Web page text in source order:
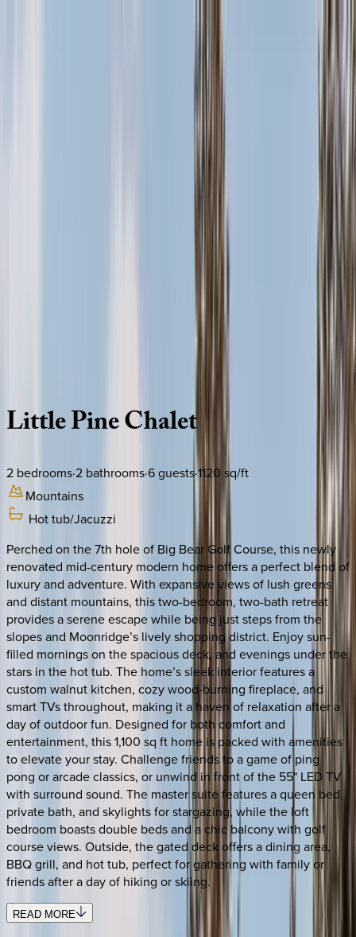
California | Big Bear
Use STILLSUMMER400 for $400 off $6,500+ (ends 8/31)
LittlePineChalet
2 bedrooms·2 bathrooms·6guests·1120 sq/ft
Mountains
Hot tub/Jacuzzi
Perched on the 7th hole of Big Bear Golf Course, this newly
renovated mid-century modern home offers a perfect blend of
luxury and adventure. With expansive views of lush greens
and distant mountains, this two-bedroom, two-bath retreat
provides a serene escape while being just steps from the
slopes and Moonridge’s lively shopping district. Enjoy sun-
filled mornings on the spacious deck, and evenings under the
stars in the hot tub. The home’s sleek interior features a
custom walnut kitchen, cozy wood-burning fireplace, and
smart TVs throughout, making it a haven of relaxation after a
day of outdoor fun. Designed for both comfort and
entertainment, this 1,100 sq ft home is packed with amenities
to elevate your stay. Challenge friends to a game of ping
pong or arcade classics, or unwind in front of the 55" LED TV
with surround sound. The master suite features a queen bed,
private bath, and skylights for stargazing, while the loft
bedroom boasts double beds and a chic balcony with golf
course views. Outside, the gated deck offers a dining area,
BBQ grill, and hot tub, perfect for gathering with family or
friends after a day of hiking or skiing.
READ MORE